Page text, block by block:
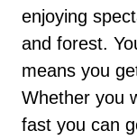
enjoying
and forest.
means you
Whether you
fast you can